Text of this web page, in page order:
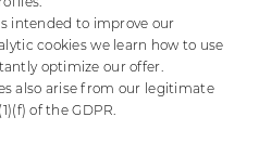
intended to improve our
cookies we learn how to use
optimize our offer.
also arise from our legitimate
of the GDPR.